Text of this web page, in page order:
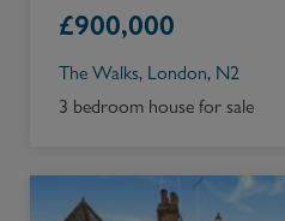
£900,000
The Walks, London, N2
3 bedroom house for sale